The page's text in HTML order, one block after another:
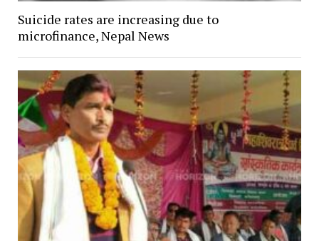
Suicide rates are increasing due to
microfinance, Nepal News